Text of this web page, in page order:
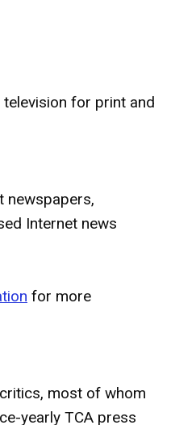
for print and
newspapers,
Internet news
for more
most of whom
yearly TCA press